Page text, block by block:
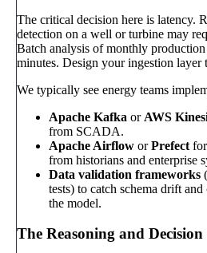
The critical decision here is latency.
detection on a well or turbine may
Batch analysis of monthly production
minutes. Design your ingestion layer
We typically see energy teams
Apache Kafka or AWS
from SCADA.
Apache Airflow orPrefect
from historians and enterprise
Data validation frameworks
tests) to catch schema drift
the model.
The Reasoning and